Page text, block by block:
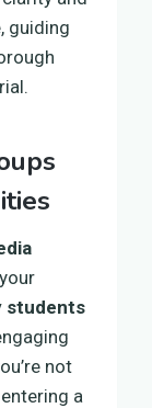
guiding
students
not
a